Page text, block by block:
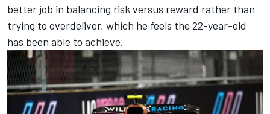
better job in balancing risk versus reward rather than
trying to overdeliver, which he feels the 22-year-old
has been able to achieve.